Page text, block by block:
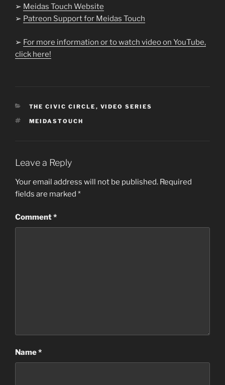
➢ Meidas Touch Website
➢ Patreon Support for Meidas Touch
➢ For more information or to watch video on YouTube,
click here!
CATEGORIES
THE CIVIC CIRCLE , VIDEO SERIES
TAGS
MEIDASTOUCH
Leave a Reply
Your email address will not be published. Required
fields are marked *
Comment*
Name*